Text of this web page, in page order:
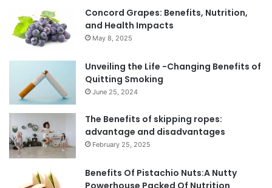
Concord Grapes: Benefits, Nutrition,
and Health Impacts
May 8, 2025
Unveiling the Life -Changing Benefits of
Quitting Smoking
June 25, 2024
The Benefits of skipping ropes:
advantage and disadvantages
February 25, 2025
Benefits Of Pistachio Nuts:A Nutty